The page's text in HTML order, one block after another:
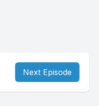
Next Episode